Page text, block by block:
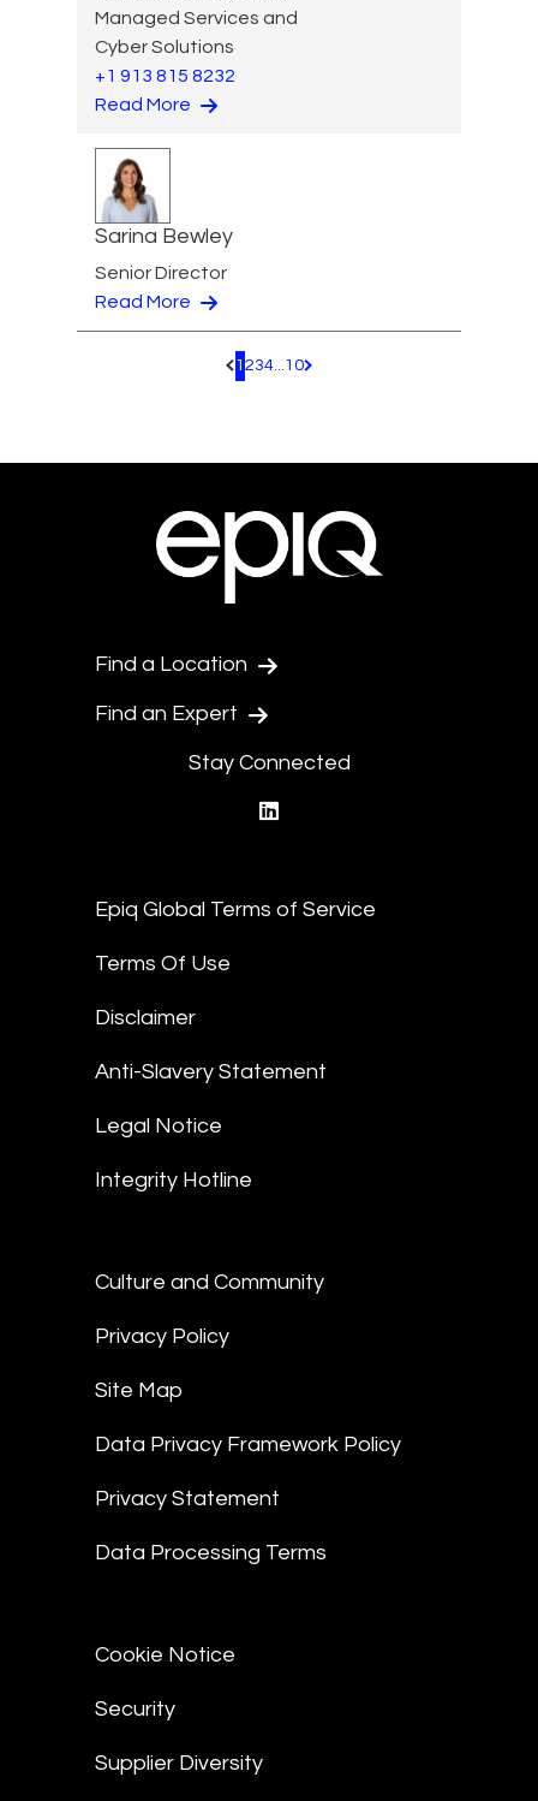
Managed Services and
Cyber Solutions
+1 913 815 8232
Read More
Sarina Bewley
Senior Director
Read More
Pagination.PreviousPage
1 234...10 Pagination.NextPage
Find a Location
Find an Expert
Stay Connected
Epiq Global Terms of Service
Terms Of Use
Disclaimer
Anti-Slavery Statement
Legal Notice
Integrity Hotline
Culture and Community
Privacy Policy
Site Map
Data Privacy Framework Policy
Privacy Statement
Data Processing Terms
Cookie Notice
Security
Supplier Diversity